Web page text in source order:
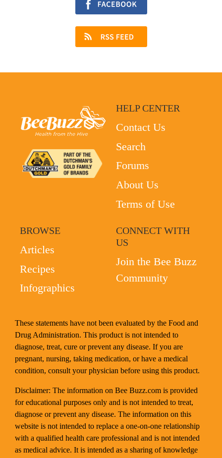
HELP CENTER
Contact Us
Search
Forums
About Us
Terms of Use
BROWSE
Articles
Recipes
Infographics
CONNECT WITH
US
Join the Bee Buzz
Community
These statements have not been evaluated by the Food and
Drug Administration. This product is not intended to
diagnose, treat, cure or prevent any disease. If you are
pregnant, nursing, taking medication, or have a medical
condition, consult your physician before using this product.
Disclaimer: The information on Bee Buzz.com is provided
for educational purposes only and is not intended to treat,
diagnose or prevent any disease. The information on this
website is not intended to replace a one-on-one relationship
with a qualified health care professional and is not intended
as medical advice. It is intended as a sharing of knowledge